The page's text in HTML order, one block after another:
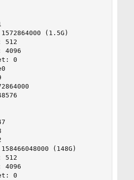
(1.5G)
512
4096
0
(148G)
512
4096
0